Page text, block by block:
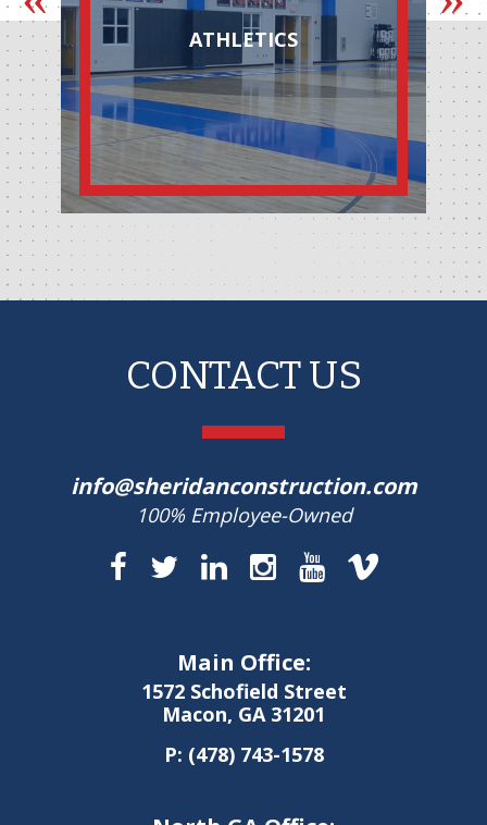
ATHLETICS
CONTACT US
info@sheridanconstruction.com
100% Employee-Owned
Main Office:
1572 Schofield Street
Macon, GA 31201
P: (478) 743-1578